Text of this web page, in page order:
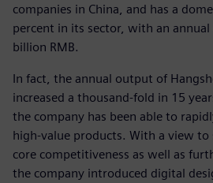
companies in China, and has a
percent in its sector, with an
billion RMB.
In fact, the annual output of
increased a thousand-fold in 15
the company has been able to
high-value products. With a view to
core competitiveness as well as
the company introduced digital